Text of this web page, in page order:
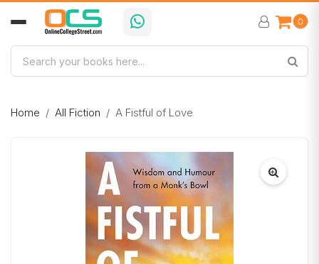
0
Home All Fiction A Fistful of Love